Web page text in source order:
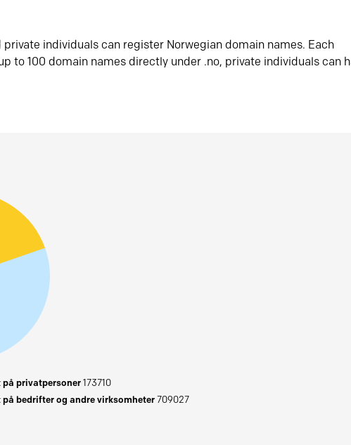
individuals can register Norwegian domain names. Each
to 100 domain names directly under .no, private individuals can
på privatpersoner173710
på bedrifter og andre virksomheter709027